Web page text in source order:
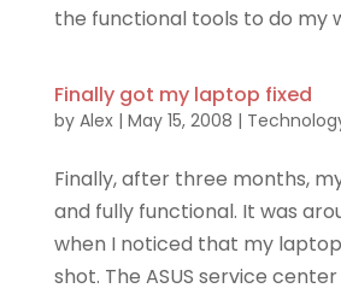
the functional tools to do my
Finally got my laptop fixed
by Alex| May 15, 2008 |
Finally, after three months,
and fully functional. It was
when I noticed that my
shot. The ASUS service